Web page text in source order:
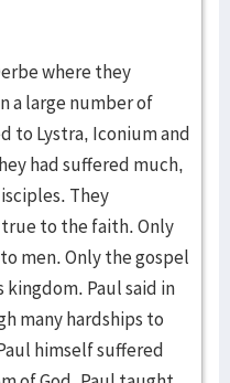
where they
a large number of
to Lystra, Iconium and
had suffered much,
They
to the faith. Only
men. Only the gospel
kingdom. Paul said in
many hardships to
himself suffered